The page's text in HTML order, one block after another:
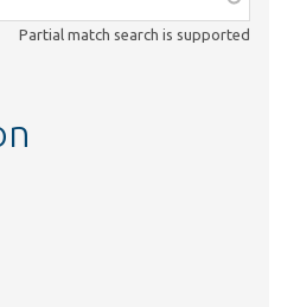
Partial match search is supported